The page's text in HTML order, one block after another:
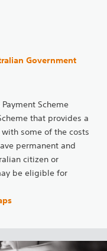
Government
Scheme
that provides a
some of the costs
permanent and
citizen or
be eligible for